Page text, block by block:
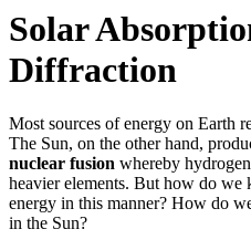
Solar
Diffraction
Most sources of energy on Earth
The Sun, on the other hand,
nuclear fusion whereby
heavier elements. But how do we
energy in this manner? How do
in the Sun?